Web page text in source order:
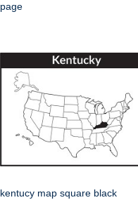
page
kentucy map square black